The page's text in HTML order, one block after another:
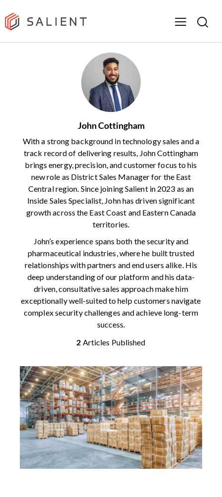
John Cottingham
With a strong background in technology sales and a
track record of delivering results, John Cottingham
brings energy, precision, and customer focus to his
new role as District Sales Manager for the East
Central region. Since joining Salient in 2023 as an
Inside Sales Specialist, John has driven significant
growth across the East Coast and Eastern Canada
territories.
John’s experience spans both the security and
pharmaceutical industries, where he built trusted
relationships with partners and end users alike. His
deep understanding of our platform and his data-
driven, consultative sales approach make him
exceptionally well-suited to help customers navigate
complex security challenges and achieve long-term
success.
2 Articles Published